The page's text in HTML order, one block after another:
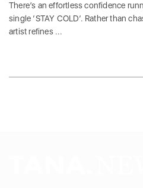
There’s an effortless confidence
single ‘STAY COLD‘. Rather than
artist refines ...